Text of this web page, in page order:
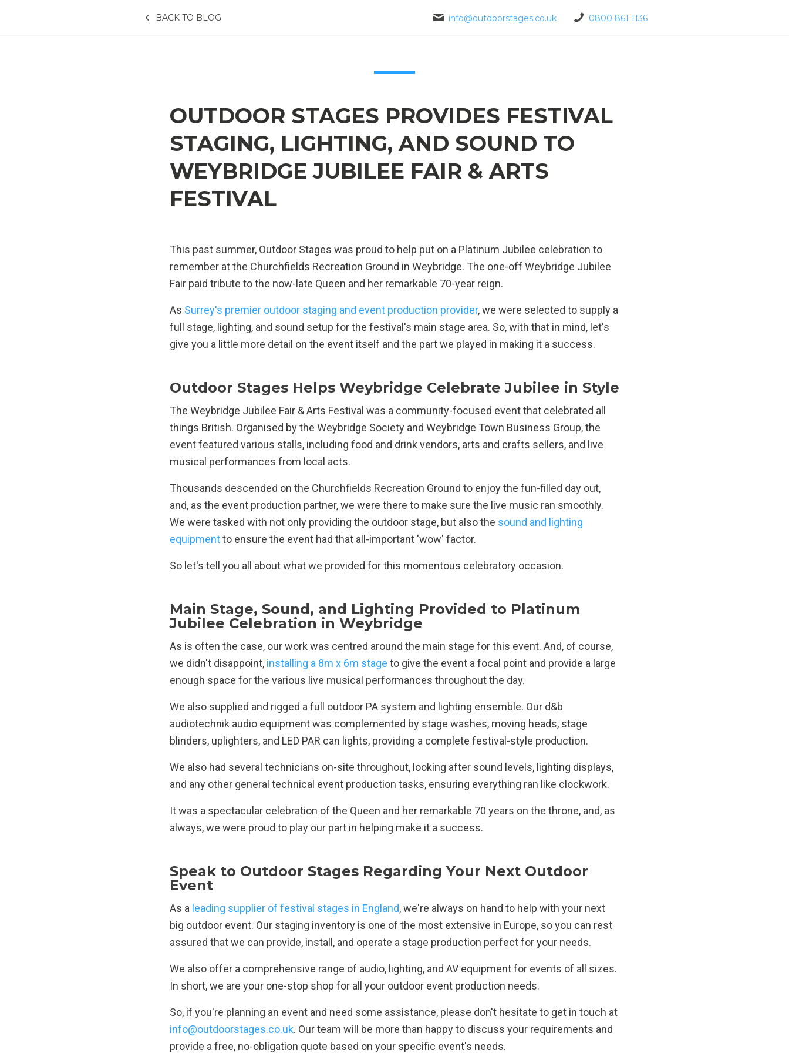
BACK TO BLOG info@outdoorstages.co.uk 0800 861 1136
OUTDOOR STAGES PROVIDES FESTIVAL
STAGING, LIGHTING, AND SOUND TO
WEYBRIDGE JUBILEE FAIR & ARTS
FESTIVAL
This past summer, Outdoor Stages was proud to help put on a Platinum Jubilee celebration to
remember at the Churchfields Recreation Ground in Weybridge. The one-off Weybridge Jubilee
Fair paid tribute to the now-late Queen and her remarkable 70-year reign.
As Surrey's premier outdoor staging and event production provider, we were selected to supply a
full stage, lighting, and sound setup for the festival's main stage area. So, with that in mind, let's
give you a little more detail on the event itself and the part we played in making it a success.
Outdoor Stages Helps Weybridge Celebrate Jubilee in Style
The Weybridge Jubilee Fair & Arts Festival was a community-focused event that celebrated all
things British. Organised by the Weybridge Society and Weybridge Town Business Group, the
event featured various stalls, including food and drink vendors, arts and crafts sellers, and live
musical performances from local acts.
Thousands descended on the Churchfields Recreation Ground to enjoy the fun-filled day out,
and, as the event production partner, we were there to make sure the live music ran smoothly.
We were tasked with not only providing the outdoor stage, but also the sound and lighting
equipmentto ensure the event had that all-important 'wow' factor.
So let's tell you all about what we provided for this momentous celebratory occasion.
Main Stage, Sound, and Lighting Provided to Platinum
Jubilee Celebration in Weybridge
As is often the case, our work was centred around the main stage for this event. And, of course,
we didn't disappoint, installing a 8m x 6m stage to give the event a focal point and provide a large
enough space for the various live musical performances throughout the day.
We also supplied and rigged a full outdoor PA system and lighting ensemble. Our d&b
audiotechnik audio equipment was complemented by stage washes, moving heads, stage
blinders, uplighters, and LED PAR can lights, providing a complete festival-style production.
We also had several technicians on-site throughout, looking after sound levels, lighting displays,
and any other general technical event production tasks, ensuring everything ran like clockwork.
It was a spectacular celebration of the Queen and her remarkable 70 years on the throne, and, as
always, we were proud to play our part in helping make it a success.
Speak to Outdoor Stages Regarding Your Next Outdoor
Event
As a leading supplier of festival stages in England, we're always on hand to help with your next
big outdoor event. Our staging inventory is one of the most extensive in Europe, so you can rest
assured that we can provide, install, and operate a stage production perfect for your needs.
We also offer a comprehensive range of audio, lighting, and AV equipment for events of all sizes.
In short, we are your one-stop shop for all your outdoor event production needs.
So, if you're planning an event and need some assistance, please don't hesitate to get in touch at
info@outdoorstages.co.uk. Our team will be more than happy to discuss your requirements and
provide a free, no-obligation quote based on your specific event's needs.